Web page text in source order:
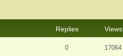
Replies Views
0 17064